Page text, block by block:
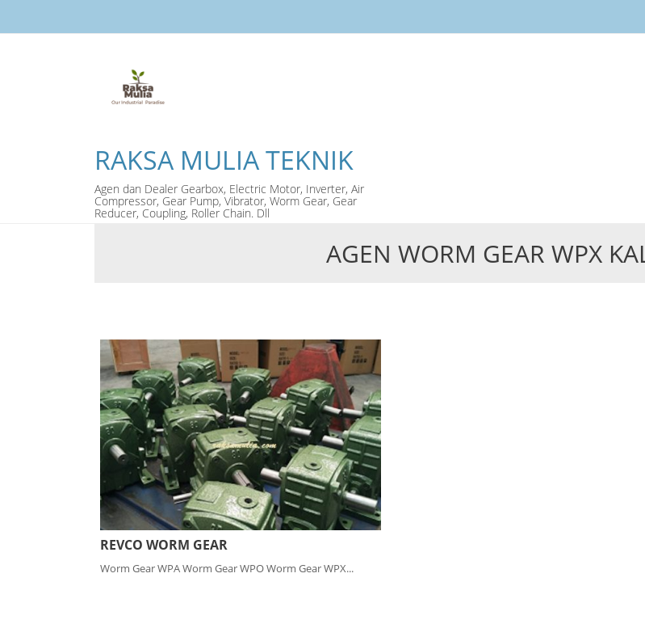
RAKSA MULIA TEKNIK
Agen dan Dealer Gearbox, Electric Motor, Inverter, Air
Compressor, Gear Pump, Vibrator, Worm Gear, Gear
Reducer, Coupling, Roller Chain. Dll
AGEN WORM GEAR WPX
REVCO WORM GEAR
Worm Gear WPA Worm Gear WPO Worm Gear WPX...